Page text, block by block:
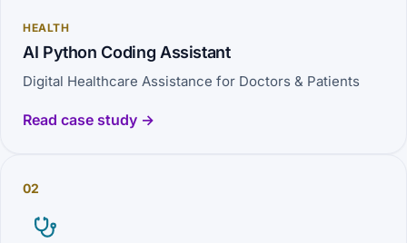
HEALTH
AI Python Coding Assistant
Digital Healthcare Assistance for Doctors & Patients
Read case study →
02